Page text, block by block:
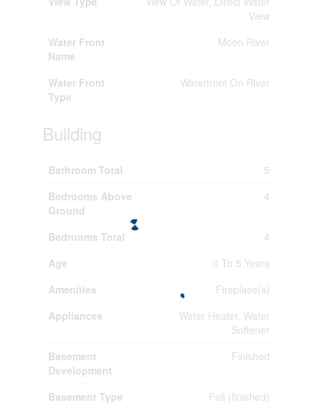
View
Water Front
Name
Moon River
Water Front
Type
Waterfront On River
Building
Bathroom Total
5
Bedrooms Above
Ground
4
Bedrooms Total
4
Age
0 To 5 Years
Amenities
Fireplace(s)
Appliances
Water Heater, Water
Softener
Basement
Development
Finished
Basement Type
Full (finished)